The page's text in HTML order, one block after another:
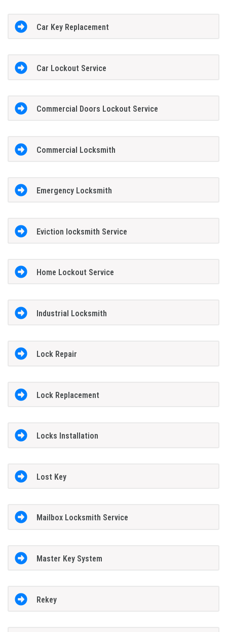
Car Key Replacement
Car Lockout Service
Commercial Doors Lockout Service
Commercial Locksmith
Emergency Locksmith
Eviction locksmith Service
Home Lockout Service
Industrial Locksmith
Lock Repair
Lock Replacement
Locks Installation
Lost Key
Mailbox Locksmith Service
Master Key System
Rekey